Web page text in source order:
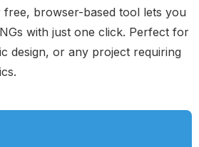
browser-based tool lets you
with just one click. Perfect for
design, or any project requiring